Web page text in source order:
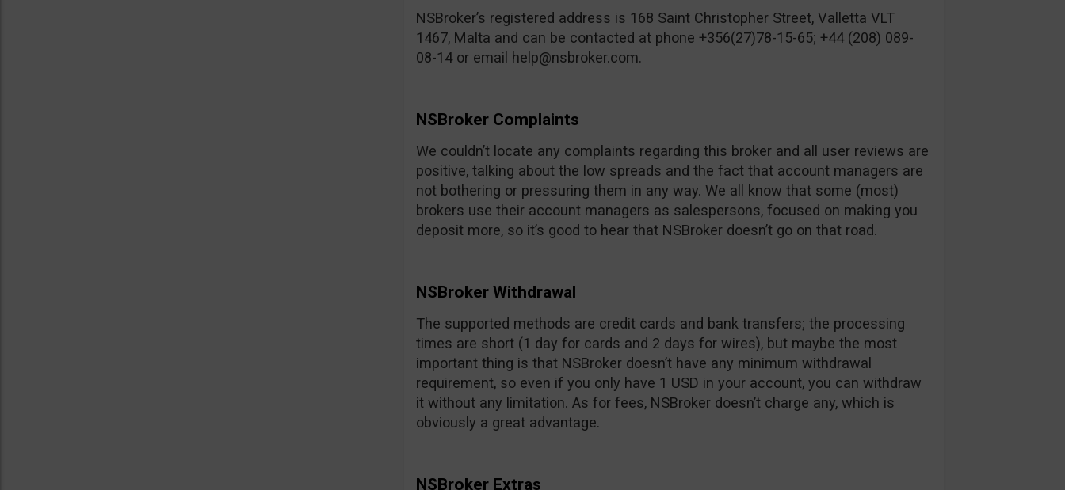
NSBroker’s registered address is 168 Saint Christopher Street, Valletta VLT
1467, Malta and can be contacted at phone +356(27)78-15-65; +44 (208) 089-
08-14 or email
help@nsbroker.com.
NSBroker Complaints
We couldn’t locate any complaints regarding this broker and all user reviews are
positive, talking about the low spreads and the fact that account managers are
not bothering or pressuring them in any way. We all know that some (most)
brokers use their account managers as salespersons, focused on making you
deposit more, so it’s good to hear that NSBroker doesn’t go on that road.
NSBroker Withdrawal
The supported methods are credit cards and bank transfers; the processing
times are short (1 day for cards and 2 days for wires), but maybe the most
important thing is that NSBroker doesn’t have any minimum withdrawal
requirement, so even if you only have 1 USD in your account, you can withdraw
it without any limitation. As for fees, NSBroker doesn’t charge any, which is
obviously a great advantage.
NSBroker Extras